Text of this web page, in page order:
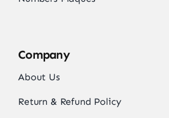
Company
About Us
Return & Refund Policy